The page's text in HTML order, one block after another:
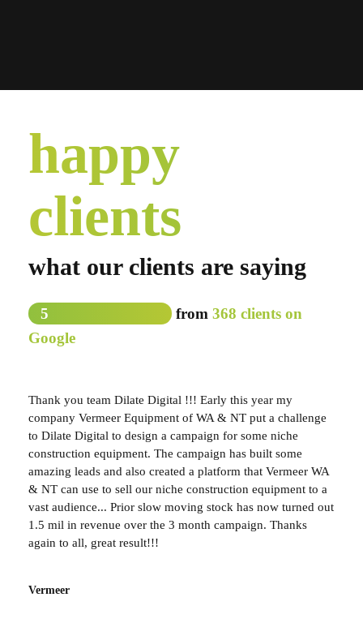
happy
clients
what our clients are saying
5 from 368 clients on
Google
Thank you team Dilate Digital !!! Early this year my
company Vermeer Equipment of WA & NT put a challenge
to Dilate Digital to design a campaign for some niche
construction equipment. The campaign has built some
amazing leads and also created a platform that Vermeer WA
& NT can use to sell our niche construction equipment to a
vast audience... Prior slow moving stock has now turned out
1.5 mil in revenue over the 3 month campaign. Thanks
again to all, great result!!!
Vermeer